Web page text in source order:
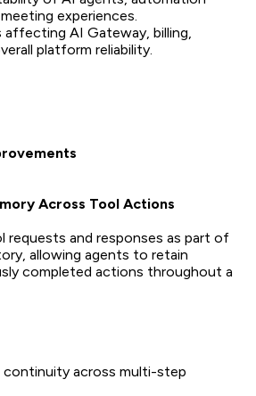
experiences.
affecting AI Gateway, billing,
platform reliability.
Across Tool Actions
requests and responses as part of
allowing agents to retain
completed actions throughout a
continuity across multi-step